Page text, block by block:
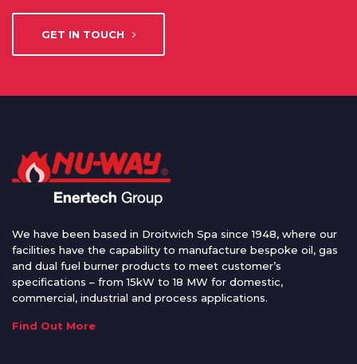
GET IN TOUCH
We have been based in Droitwich Spa since 1948, where our
facilities have the capability to manufacture bespoke oil, gas
and dual fuel burner products to meet customer’s
specifications – from 15kW to 18 MW for domestic,
commercial, industrial and process applications.
Find Out More